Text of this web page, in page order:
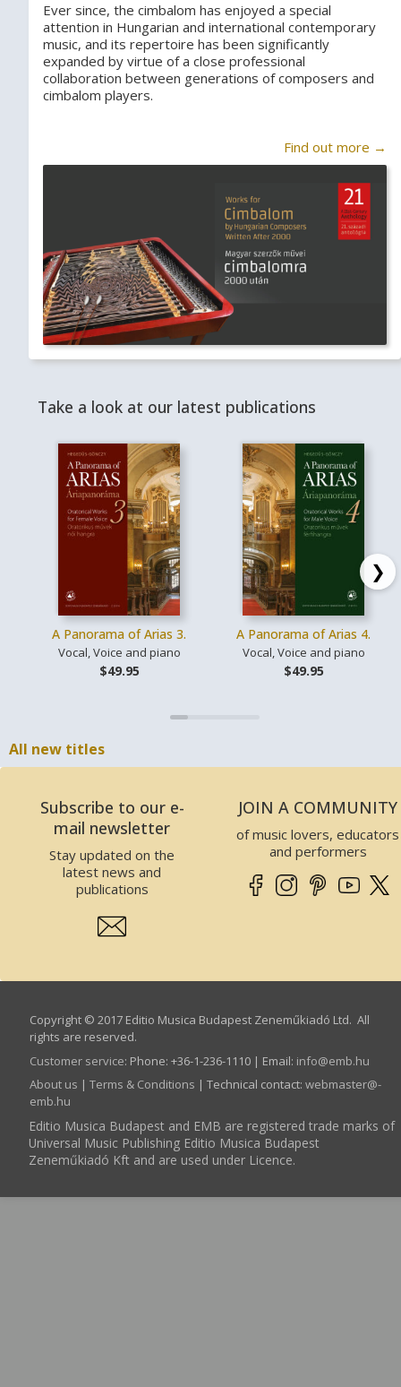
Ever since, the cimbalom has enjoyed a special
attention in Hungarian and international contemporary
music, and its repertoire has been significantly
expanded by virtue of a close professional
collaboration between generations of composers and
cimbalom players.
Find out more →
Take a look at our latest publications
A Panorama of Arias 3.
Vocal, Voice and piano
$49.95
A Panorama of Arias 4.
Vocal, Voice and piano
$49.95
❯
All new titles
Subscribe to our e-
mail newsletter
Stay updated on the
latest news and
publications
JOIN A COMMUNITY
of music lovers, educators
and performers
Copyright © 2017 Editio Musica Budapest Zeneműkiadó Ltd. All
rights are reserved.
Customer service: Phone: +36-1-236-1110 | Email: info­@­emb.hu
About us | Terms & Conditions | Technical contact: webmaster­@­
emb.hu
Editio Musica Budapest and EMB are registered trade marks of
Universal Music Publishing Editio Musica Budapest
Zeneműkiadó Kft and are used under Licence.